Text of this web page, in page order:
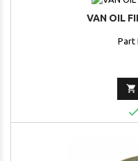
VAN OIL
Part
